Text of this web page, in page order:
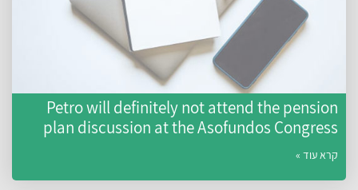
Petro will definitely not attend the pension
plan discussion at the Asofundos Congress
קרא עוד »